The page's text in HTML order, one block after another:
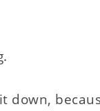
down,